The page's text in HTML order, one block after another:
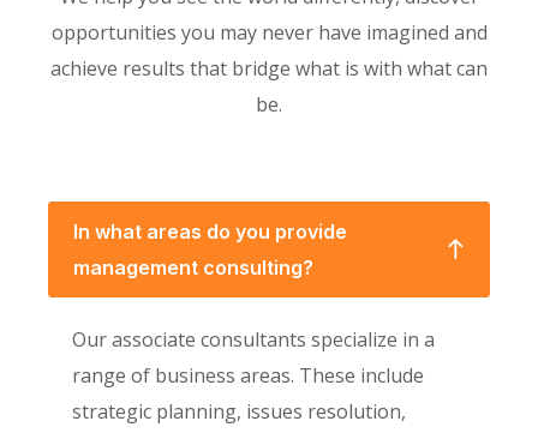
opportunities you may never have imagined and
achieve results that bridge what is with what can
be.
In what areas do you provide
management consulting?
Our associate consultants specialize in a
range of business areas. These include
strategic planning, issues resolution,